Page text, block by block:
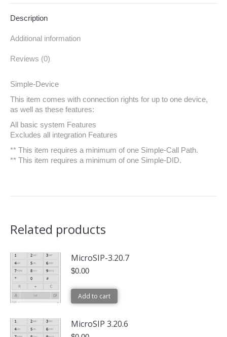
Description
Additional information
Reviews (0)
Simple-Device
This item comes with connection rights for up to one device,
as well as these features:
All basic system Features
Excludes all integration Features
** This item requires a minimum of one Simple-Call Path.
** This item requires a minimum of one Simple-DID.
Related products
MicroSIP-3.20.7
$0.00
Add to cart
MicroSIP 3.20.6